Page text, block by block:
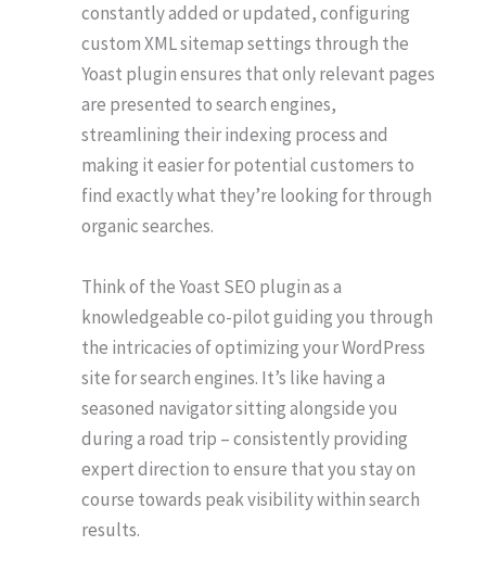
constantly added or updated, configuring
custom XML sitemap settings through the
Yoast plugin ensures that only relevant pages
are presented to search engines,
streamlining their indexing process and
making it easier for potential customers to
find exactly what they’re looking for through
organic searches.
Think of the Yoast SEO plugin as a
knowledgeable co-pilot guiding you through
the intricacies of optimizing your WordPress
site for search engines. It’s like having a
seasoned navigator sitting alongside you
during a road trip – consistently providing
expert direction to ensure that you stay on
course towards peak visibility within search
results.